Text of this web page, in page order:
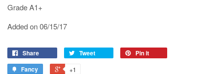
Grade A1+
Added on 06/15/17
Share Tweet
Pin it
Fancy
+1